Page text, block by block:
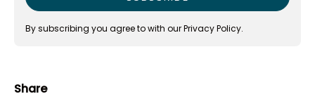
By subscribing you agree to with ourPrivacy Policy.
Share